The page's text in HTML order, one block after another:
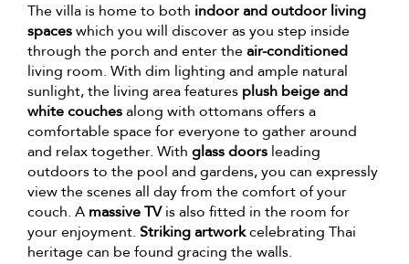
The villa is home to both indoor and outdoor living
spaceswhich you will discover as you step inside
through the porch and enter theair-conditioned
living room. With dim lighting and ample natural
sunlight, the living area features plush beige and
white couchesalong with ottomans offers a
comfortable space for everyone to gather around
and relax together. With glass doors leading
outdoors to the pool and gardens, you can expressly
view the scenes all day from the comfort of your
couch. A massive TVis also fitted in the room for
your enjoyment. Striking artworkcelebrating Thai
heritage can be found gracing the walls.